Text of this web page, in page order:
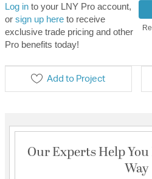
Log into your LNY Pro account,
or sign up hereto receive
exclusive trade pricing and other
Pro benefits today!
Add to Project
Our Experts Help
Way